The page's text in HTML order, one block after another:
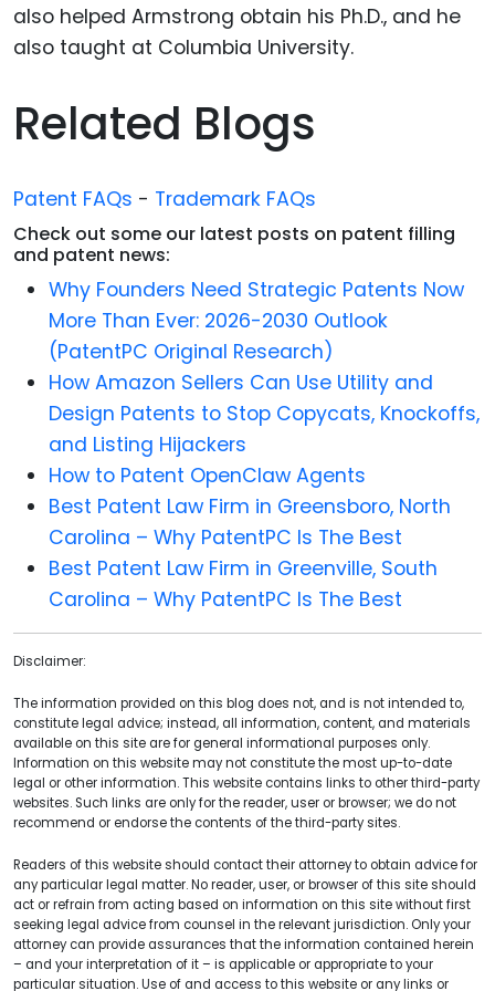
also helped Armstrong obtain his Ph.D., and he
also taught at Columbia University.
Related Blogs
Patent FAQs - Trademark FAQs
Check out some our latest posts on patent filling
and patent news:
Why Founders Need Strategic Patents Now
More Than Ever: 2026-2030 Outlook
(PatentPC Original Research)
How Amazon Sellers Can Use Utility and
Design Patents to Stop Copycats, Knockoffs,
and Listing Hijackers
How to Patent OpenClaw Agents
Best Patent Law Firm in Greensboro, North
Carolina – Why PatentPC Is The Best
Best Patent Law Firm in Greenville, South
Carolina – Why PatentPC Is The Best
Disclaimer:
The information provided on this blog does not, and is not intended to,
constitute legal advice; instead, all information, content, and materials
available on this site are for general informational purposes only.
Information on this website may not constitute the most up-to-date
legal or other information. This website contains links to other third-party
websites. Such links are only for the reader, user or browser; we do not
recommend or endorse the contents of the third-party sites.
Readers of this website should contact their attorney to obtain advice for
any particular legal matter. No reader, user, or browser of this site should
act or refrain from acting based on information on this site without first
seeking legal advice from counsel in the relevant jurisdiction. Only your
attorney can provide assurances that the information contained herein
– and your interpretation of it – is applicable or appropriate to your
particular situation. Use of and access to this website or any links or